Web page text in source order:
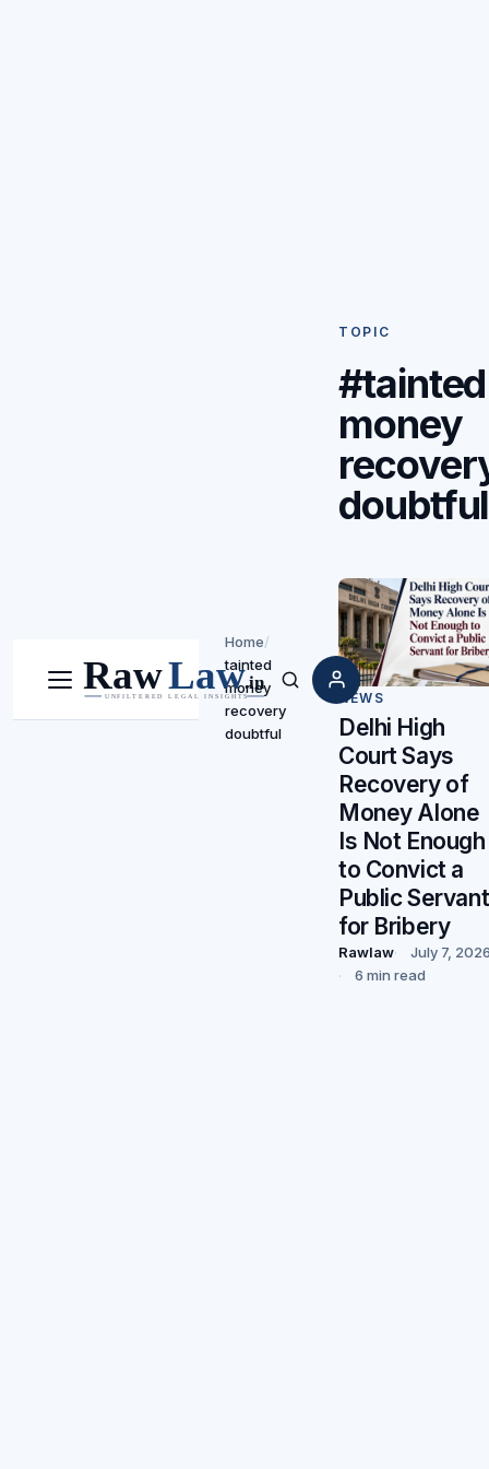
Menu Search
Home/
tainted
money
recovery
doubtful
TOPIC
#tainted
money
doubtful
NEWS
Delhi High
Court Says
Recovery of
Money Alone
Is Not Enough
to Convict a
Public Servant
for Bribery
Rawlaw
July 7,
6 min read